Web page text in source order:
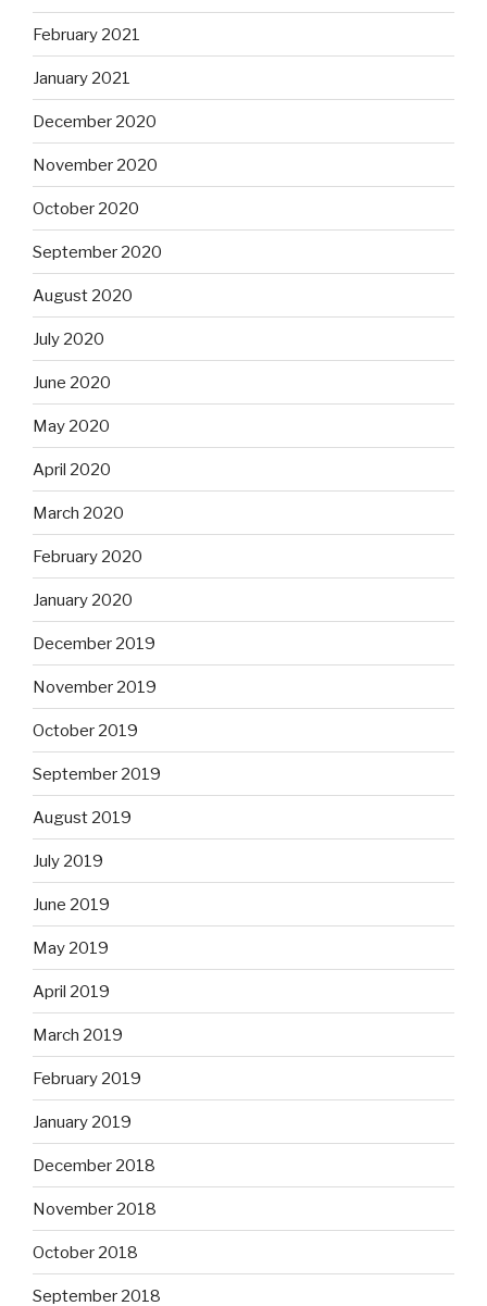
February 2021
January 2021
December 2020
November 2020
October 2020
September 2020
August 2020
July 2020
June 2020
May 2020
April 2020
March 2020
February 2020
January 2020
December 2019
November 2019
October 2019
September 2019
August 2019
July 2019
June 2019
May 2019
April 2019
March 2019
February 2019
January 2019
December 2018
November 2018
October 2018
September 2018